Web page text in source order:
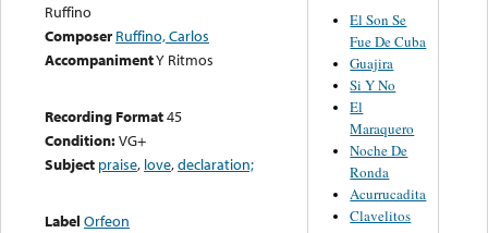
Ruffino
Composer Ruffino, Carlos
AccompanimentY Ritmos
Recording Format45
Condition:VG+
Subject praise, love,declaration;
Label Orfeon
El Son Se
Fue De Cuba
Guajira
Si Y No
El
Maraquero
Noche De
Ronda
Acurrucadita
Clavelitos